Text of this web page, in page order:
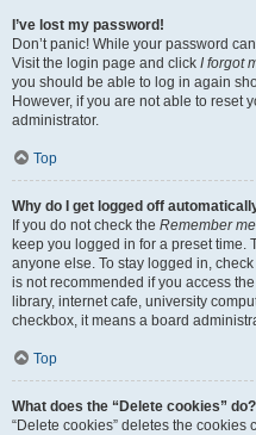
I’ve lost my password!
Don’t panic! While your password
Visit the login page and click I forgot
you should be able to log in again
However, if you are not able to reset
administrator.
Top
Why do I get logged off
If you do not check the Remember me
keep you logged in for a preset time.
anyone else. To stay logged in, check
is not recommended if you access
library, internet cafe, university
checkbox, it means a board
Top
What does the “Delete cookies” do?
“Delete cookies” deletes the